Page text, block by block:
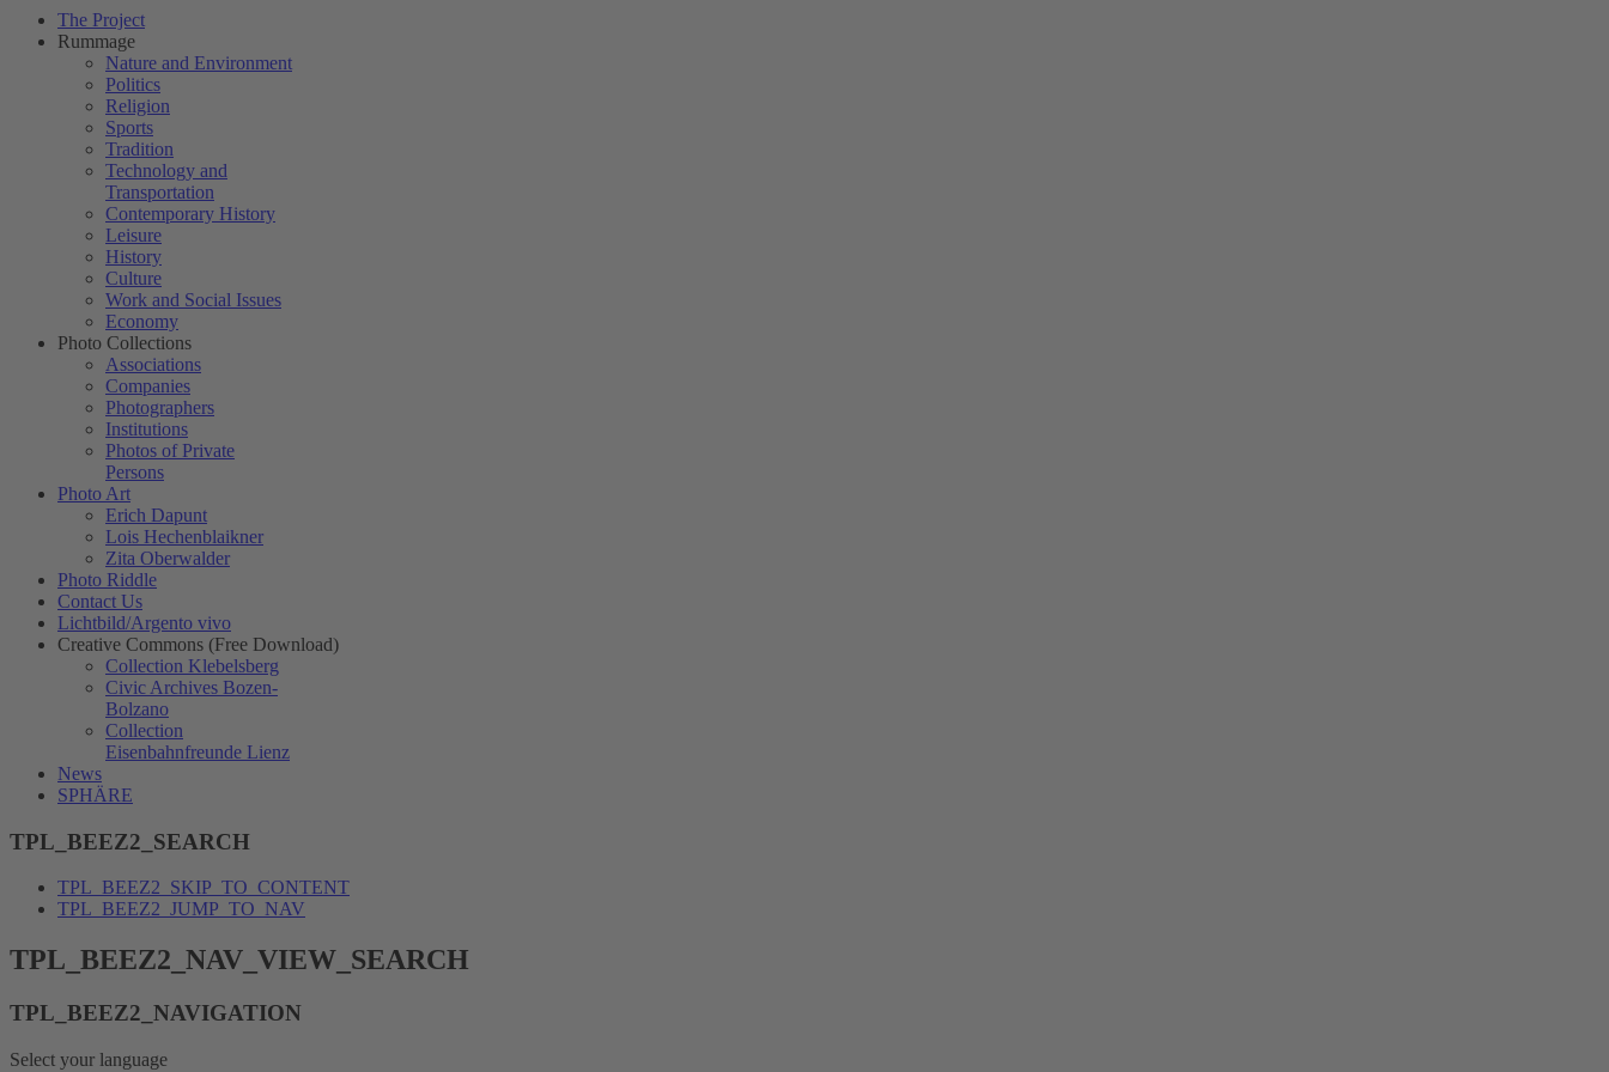
The Project
Rummage
Nature and Environment
Politics
Religion
Sports
Tradition
Technology and
Transportation
Contemporary History
Leisure
History
Culture
Work and Social Issues
Economy
Photo Collections
Associations
Companies
Photographers
Institutions
Photos of Private
Persons
Photo Art
Erich Dapunt
Lois Hechenblaikner
Zita Oberwalder
Photo Riddle
Contact Us
Lichtbild/Argento vivo
Creative Commons (Free Download)
Collection Klebelsberg
Civic Archives Bozen-
Bolzano
Collection
Eisenbahnfreunde Lienz
News
SPHÄRE
TPL_BEEZ2_SEARCH
TPL_BEEZ2_SKIP_TO_CONTENT
TPL_BEEZ2_JUMP_TO_NAV
TPL_BEEZ2_NAV_VIEW_SEARCH
TPL_BEEZ2_NAVIGATION
Select your language